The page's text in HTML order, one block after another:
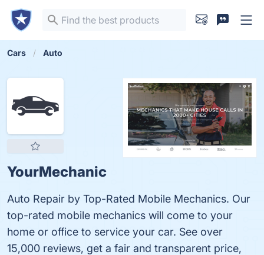
Cars Auto
YourMechanic
Auto Repair by Top-Rated Mobile Mechanics. Our
top-rated mobile mechanics will come to your
home or office to service your car. See over
15,000 reviews, get a fair and transparent price,